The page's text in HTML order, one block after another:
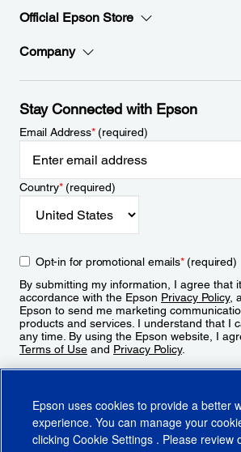
Official Epson Store
Company
Stay Connected with Epson
Email Address*(required)
Country*(required)
Opt-in for promotional emails*(required)
By submitting my information, I agree that
accordance with the Epson Privacy Policy,
Epson to send me marketing
products and services. I understand that I
any time. By using the Epson website, I
Terms of Use and Privacy Policy.
Epson uses cookies to provide a better
experience. You can manage your
clicking Cookie Settings . Please review